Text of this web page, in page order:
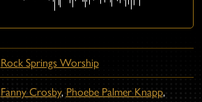
Rock Springs Worship
Fanny Crosby, Phoebe Palmer Knapp,